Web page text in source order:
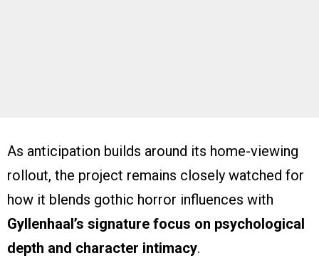
As anticipation builds around its home-viewing
rollout, the project remains closely watched for
how it blends gothic horror influences with
Gyllenhaal’s signature focus on psychological
depth and character intimacy.